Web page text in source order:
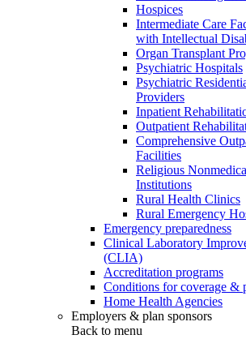
Hospices
Intermediate Care
with Intellectual
Organ Transplant
Psychiatric Hospitals
Psychiatric
Providers
Inpatient
Outpatient
Comprehensive
Facilities
Religious
Institutions
Rural Health Clinics
Rural Emergency
Emergency preparedness
Clinical Laboratory
(CLIA)
Accreditation programs
Conditions for coverage &
Home Health Agencies
Employers & plan sponsors
Back to menu